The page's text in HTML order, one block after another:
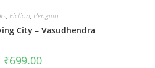
, Fiction, Penguin
City – Vasudhendra
₹699.00